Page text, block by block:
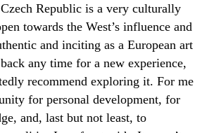
Republic is a very culturally
towards the West’s influence and
and inciting as a European art
any time for a new experience,
recommend exploring it. For me
for personal development, for
and, last but not least, to